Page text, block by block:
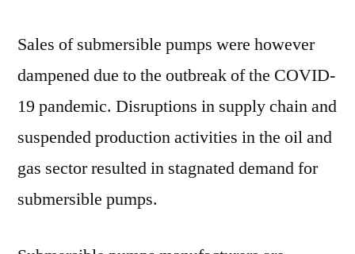
Sales of submersible pumps were however
dampened due to the outbreak of the COVID-
19 pandemic. Disruptions in supply chain and
suspended production activities in the oil and
gas sector resulted in stagnated demand for
submersible pumps.